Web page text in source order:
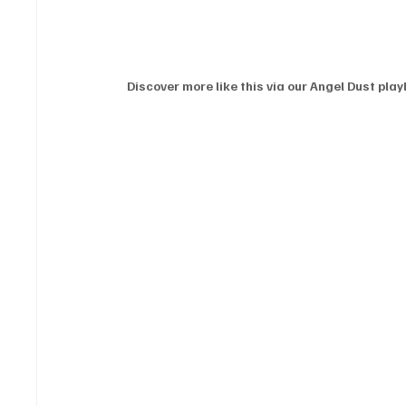
Discover more like this via our Angel Dust